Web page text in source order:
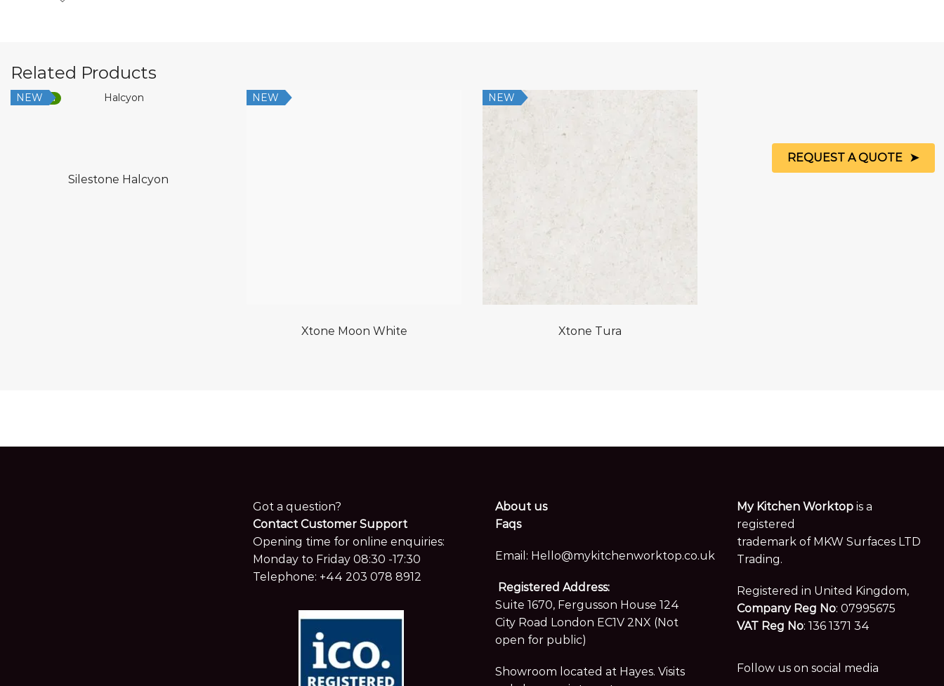
Related Products
Low Silica
NEW
Silestone Halcyon
NEW
Xtone Moon White
NEW
Xtone Tura
Got a question?
Contact Customer Support
Opening time for online enquiries:
Monday to Friday 08:30 -17:30
Telephone: +44 203 078 8912
About us
Faqs
Email: Hello@mykitchenworktop.co.uk
Registered Address:
Suite 1670, Fergusson House 124
City Road London EC1V 2NX (Not
open for public)
Showroom located at Hayes. Visits
My Kitchen Worktop is a
registered
trademark of MKW Surfaces LTD
Trading.
Registered in United Kingdom,
Company Reg No: 07995675
VAT Reg No: 136 1371 34
Follow us on social media
REQUEST A QUOTE